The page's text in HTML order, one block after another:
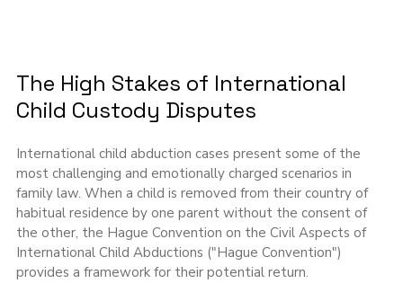
The High Stakes of International
Child Custody Disputes
International child abduction cases present some of the
most challenging and emotionally charged scenarios in
family law. When a child is removed from their country of
habitual residence by one parent without the consent of
the other, the Hague Convention on the Civil Aspects of
International Child Abductions ("Hague Convention")
provides a framework for their potential return.